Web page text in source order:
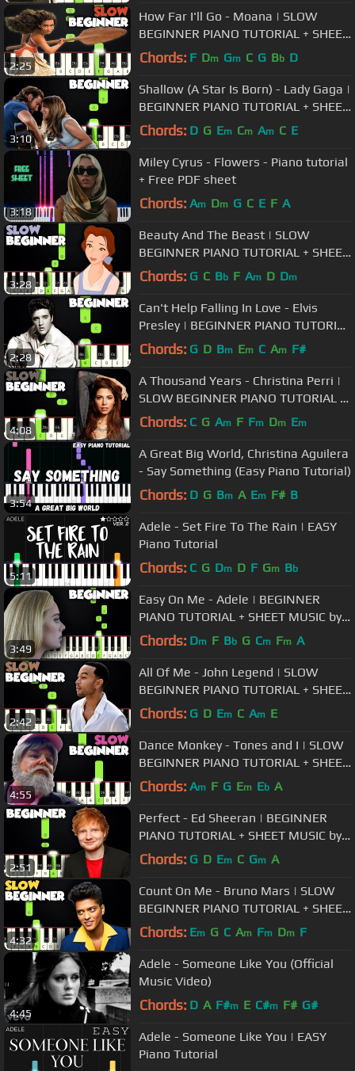
2:25
How Far I'll Go - Moana | SLOW
BEGINNER PIANO TUTORIAL + SHEET
MUSIC by Betacustic
Chords: F Dm Gm C G Bb D
3:10
Shallow (A Star Is Born) - Lady Gaga |
BEGINNER PIANO TUTORIAL + SHEET
MUSIC by Betacustic
Chords: D G Em Cm Am C E
3:18
Miley Cyrus - Flowers - Piano tutorial
+ Free PDF sheet
Chords: Am Dm G C E F A
3:28
Beauty And The Beast | SLOW
BEGINNER PIANO TUTORIAL + SHEET
MUSIC by Betacustic
Chords: G C Bb F Am D Dm
2:28
Can't Help Falling In Love - Elvis
Presley | BEGINNER PIANO TUTORIAL
+ SHEET MUSIC by Betacustic
Chords: G D Bm Em C Am F#
4:08
A Thousand Years - Christina Perri |
SLOW BEGINNER PIANO TUTORIAL +
SHEET MUSIC by Betacustic
Chords: C G Am F Fm Dm Em
3:54
A Great Big World, Christina Aguilera
- Say Something (Easy Piano Tutorial)
Chords: D G Bm A Em F# B
5:11
Adele - Set Fire To The Rain | EASY
Piano Tutorial
Chords: C G Dm D F Gm Bb
3:49
Easy On Me - Adele | BEGINNER
PIANO TUTORIAL + SHEET MUSIC by
Betacustic
Chords: Dm F Bb G Cm Fm A
2:42
All Of Me - John Legend | SLOW
BEGINNER PIANO TUTORIAL + SHEET
MUSIC by Betacustic
Chords: G D Em C Am E
4:55
Dance Monkey - Tones and I | SLOW
BEGINNER PIANO TUTORIAL + SHEET
MUSIC by Betacustic
Chords: Am F G Em Eb A
2:51
Perfect - Ed Sheeran | BEGINNER
PIANO TUTORIAL + SHEET MUSIC by
Betacustic
Chords: G D Em C Gm A
4:32
Count On Me - Bruno Mars | SLOW
BEGINNER PIANO TUTORIAL + SHEET
MUSIC by Betacustic
Chords: Em G C Am Fm Dm F
4:45
Adele - Someone Like You (Official
Music Video)
Chords: D A F#m E C#m F# G#
Adele - Someone Like You | EASY
Piano Tutorial